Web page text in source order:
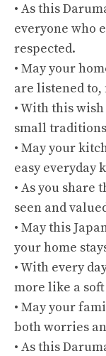
• As this
everyone who
respected.
• May your
are listened
• With this
small
• May your
easy everyday
• As you share
seen and
• May this
your home
• With every
more like a
• May your
both worries
• As this